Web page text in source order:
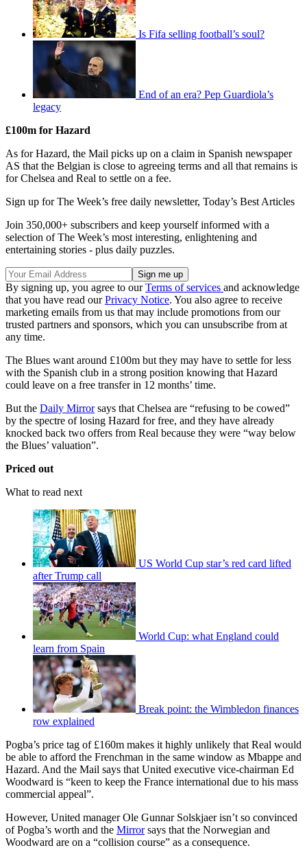
Is Fifa selling football’s soul?
End of an era? Pep Guardiola’s
legacy
£100m for Hazard
As for Hazard, the Mail picks up on a claim in Spanish newspaper
AS that the Belgian is close to agreeing terms and all that remains is
for Chelsea and Real to settle on a fee.
Sign up for The Week’s free daily newsletter, Today’s Best Articles
Join 350,000+ subscribers and keep yourself informed with a
selection of The Week’s most interesting, enlightening and
entertaining stories - plus daily puzzles.
By signing up, you agree to ourTerms of services and acknowledge
that you have read ourPrivacy Notice. You also agree to receive
marketing emails from us that may include promotions from our
trusted partners and sponsors, which you can unsubscribe from at
any time.
The Blues want around £100m but they may have to settle for less
with the Spanish club in a strong position knowing that Hazard
could leave on a free transfer in 12 months’ time.
But the Daily Mirrorsays that Chelsea are “refusing to be cowed”
by the spectre of losing Hazard for free, and they have already
knocked back two offers from Real because they were “way below
the Blues’ valuation”.
Priced out
What to read next
US World Cup star’s red card lifted
after Trump call
World Cup: what England could
learn from Spain
Break point: the Wimbledon finances
row explained
Pogba’s price tag of £160m makes it highly unlikely that Real would
be able to afford the Frenchman in the same window as Mbappe and
Hazard. And the Mail says that United executive vice-chairman Ed
Woodward is “keen to keep the France international due to his mass
commercial appeal”.
However, United manager Ole Gunnar Solskjaer isn’t so convinced
of Pogba’s worth and the Mirrorsays that the Norwegian and
Woodward are on a “collision course” as a consequence.